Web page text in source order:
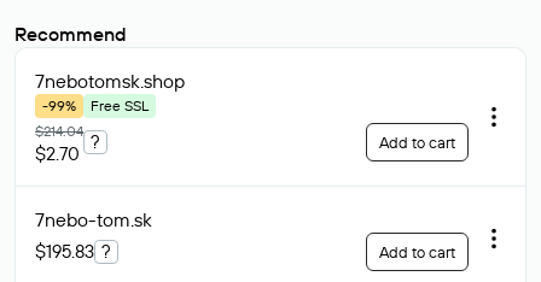
Recommend
7nebotomsk.shop
-99%
Free SSL
$214.04
$2.70
? Add to cart
7nebo-tom.sk
$195.83 ? Add to cart